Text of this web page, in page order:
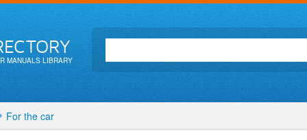
MANUALS LIBRARY
For the car